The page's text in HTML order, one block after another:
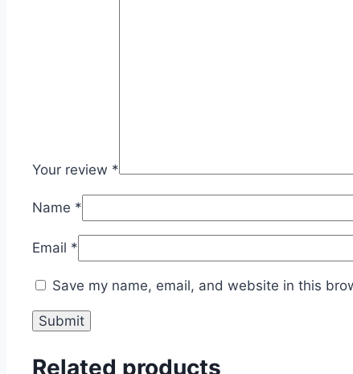
Your review *
Name *
Email *
Save my name, email, and website in this
Related products